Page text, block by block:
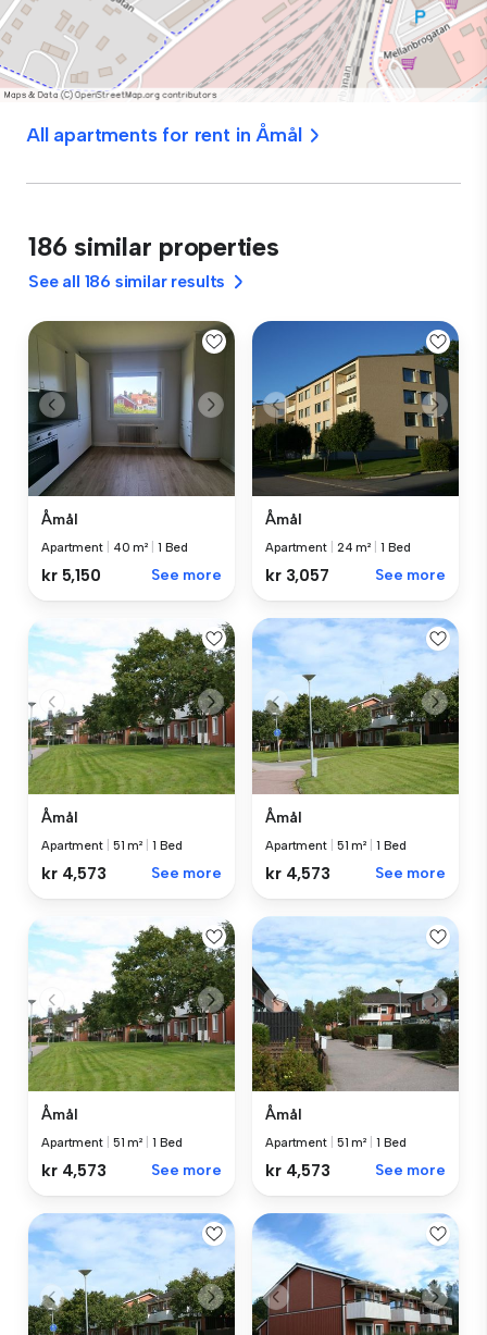
All apartments for rent in Åmål
186 similar properties
See all 186 similar results
Åmål
Apartment 40 m² 1 Bed
kr 5,150 See more
Åmål
Apartment 24 m² 1 Bed
kr 3,057 See more
Åmål
Apartment 51 m² 1 Bed
kr 4,573 See more
Åmål
Apartment 51 m² 1 Bed
kr 4,573 See more
Åmål
Apartment 51 m² 1 Bed
kr 4,573 See more
Åmål
Apartment 51 m² 1 Bed
kr 4,573 See more